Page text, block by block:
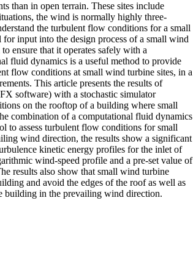
than in open terrain. These sites include
the wind is normally highly three-
the turbulent flow conditions for a small
input into the design process of a small wind
ensure that it operates safely with a
fluid dynamics is a useful method to provide
flow conditions at small wind turbine sites, in a
This article presents the results of
software) with a stochastic simulator
on the rooftop of a building where small
combination of a computational fluid dynamics
to assess turbulent flow conditions for small
wind direction, the results show a significant
kinetic energy profiles for the inlet of
wind-speed profile and a pre-set value of
results also show that small wind turbine
and avoid the edges of the roof as well as
building in the prevailing wind direction.